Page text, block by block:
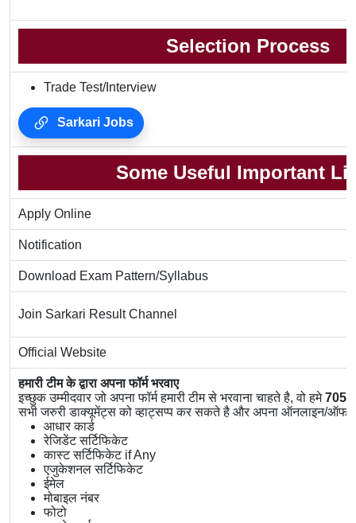
Selection Process
Trade Test/Interview
Sarkari Jobs
Some Useful Important
Apply Online
Notification
Download Exam Pattern/Syllabus
Join Sarkari Result Channel
Official Website
हमारी टीम के द्वारा अपना फॉर्म भरवाए
इच्छुक उम्मीदवार जो अपना फॉर्म हमारी टीम से भरवाना चाहते है, वो हमे
सभी जरुरी डाक्यूमेंट्स को व्हाट्सप्प कर सकते है और अपना ऑनलाइन/
आधार कार्ड
रेजिडेंट सर्टिफिकेट
कास्ट सर्टिफिकेट if Any
एजुकेशनल सर्टिफिकेट
ईमेल
मोबाइल नंबर
फोटो